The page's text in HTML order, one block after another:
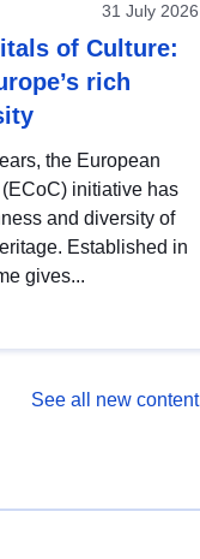
31 July 2026
of Culture:
rich
the European
initiative has
and diversity of
Established in
gives...
See all new content